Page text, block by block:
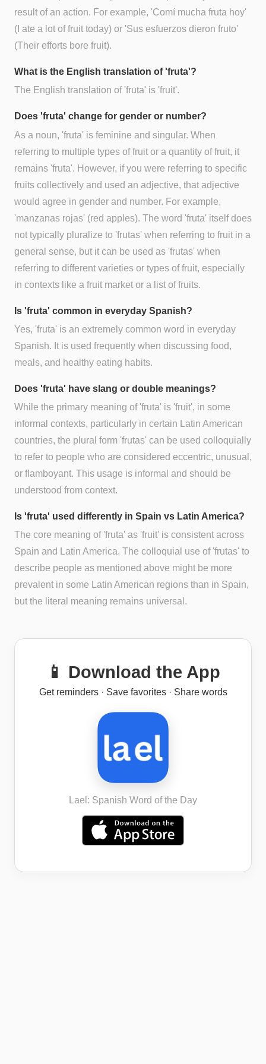
result of an action. For example, 'Comí mucha fruta hoy'
(I ate a lot of fruit today) or 'Sus esfuerzos dieron fruto'
(Their efforts bore fruit).
What is the English translation of 'fruta'?
The English translation of 'fruta' is 'fruit'.
Does 'fruta' change for gender or number?
As a noun, 'fruta' is feminine and singular. When
referring to multiple types of fruit or a quantity of fruit, it
remains 'fruta'. However, if you were referring to specific
fruits collectively and used an adjective, that adjective
would agree in gender and number. For example,
'manzanas rojas' (red apples). The word 'fruta' itself does
not typically pluralize to 'frutas' when referring to fruit in a
general sense, but it can be used as 'frutas' when
referring to different varieties or types of fruit, especially
in contexts like a fruit market or a list of fruits.
Is 'fruta' common in everyday Spanish?
Yes, 'fruta' is an extremely common word in everyday
Spanish. It is used frequently when discussing food,
meals, and healthy eating habits.
Does 'fruta' have slang or double meanings?
While the primary meaning of 'fruta' is 'fruit', in some
informal contexts, particularly in certain Latin American
countries, the plural form 'frutas' can be used colloquially
to refer to people who are considered eccentric, unusual,
or flamboyant. This usage is informal and should be
understood from context.
Is 'fruta' used differently in Spain vs Latin America?
The core meaning of 'fruta' as 'fruit' is consistent across
Spain and Latin America. The colloquial use of 'frutas' to
describe people as mentioned above might be more
prevalent in some Latin American regions than in Spain,
but the literal meaning remains universal.
📱 Download the App
Get reminders · Save favorites · Share words
Lael: Spanish Word of the Day